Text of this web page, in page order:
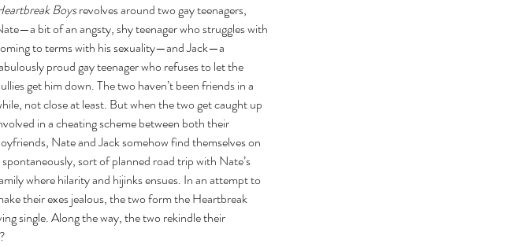
Boys revolves around two gay teenagers,
bit of an angsty, shy teenager who struggles with
to terms with his sexuality—and Jack—a
proud gay teenager who refuses to let the
get him down. The two haven’t been friends in a
not close at least. But when the two get caught up
in a cheating scheme between both their
Nate and Jack somehow find themselves on
spontaneously, sort of planned road trip with Nate’s
where hilarity and hijinks ensues. In an attempt to
their exes jealous, the two form the Heartbreak
single. Along the way, the two rekindle their